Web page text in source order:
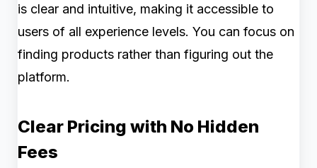
is clear and intuitive, making it accessible to
users of all experience levels. You can focus on
finding products rather than figuring out the
platform.
Clear Pricing with No Hidden
Fees